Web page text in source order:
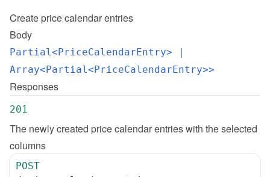
Create price calendar entries
Body
Partial<PriceCalendarEntry> |
Array<Partial<PriceCalendarEntry>>
Responses
201
The newly created price calendar entries with the selected
columns
POST